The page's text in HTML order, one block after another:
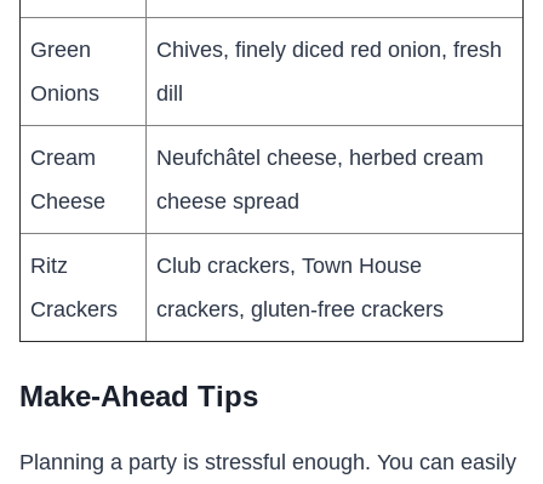
Green
Onions
Chives, finely diced red onion, fresh
dill
Cream
Cheese
Neufchâtel cheese, herbed cream
cheese spread
Ritz
Crackers
Club crackers, Town House
crackers, gluten-free crackers
Make-Ahead Tips
Planning a party is stressful enough. You can easily